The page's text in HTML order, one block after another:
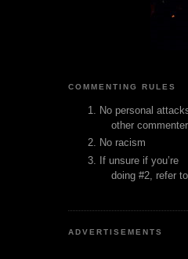
COMMENTING RULES
No personal
other
No racism
If unsure if you’re
doing #2, refer to
ADVERTISEMENTS